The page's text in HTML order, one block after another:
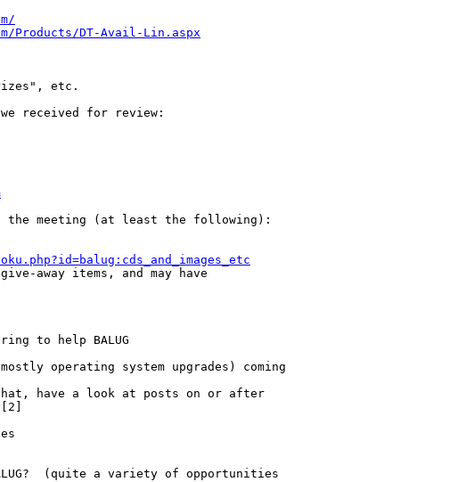
Products/DT-Avail-Lin.aspx
etc.
received for review:
the meeting (at least the following):
away items, and may have
to help BALUG
operating system upgrades) coming
have a look at posts on or after
(quite a variety of opportunities